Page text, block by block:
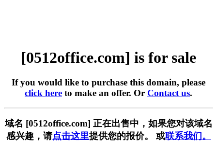
[0512office.com] is for sale
If you would like to purchase this domain, please
click here to make an offer. Or Contact us.
域名 [0512office.com] 正在出售中，如果您对该域名
感兴趣，请点击这里提供您的报价。 或联系我们。